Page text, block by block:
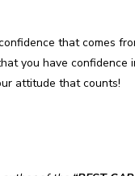
that comes
you have
attitude that counts!